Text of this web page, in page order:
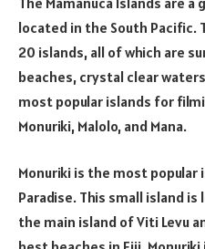
located in the South Pacific.
20 islands, all of which are
beaches, crystal clear
most popular islands for
Monuriki, Malolo, and Mana.
Monuriki is the most
Paradise. This small island
the main island of Viti Levu